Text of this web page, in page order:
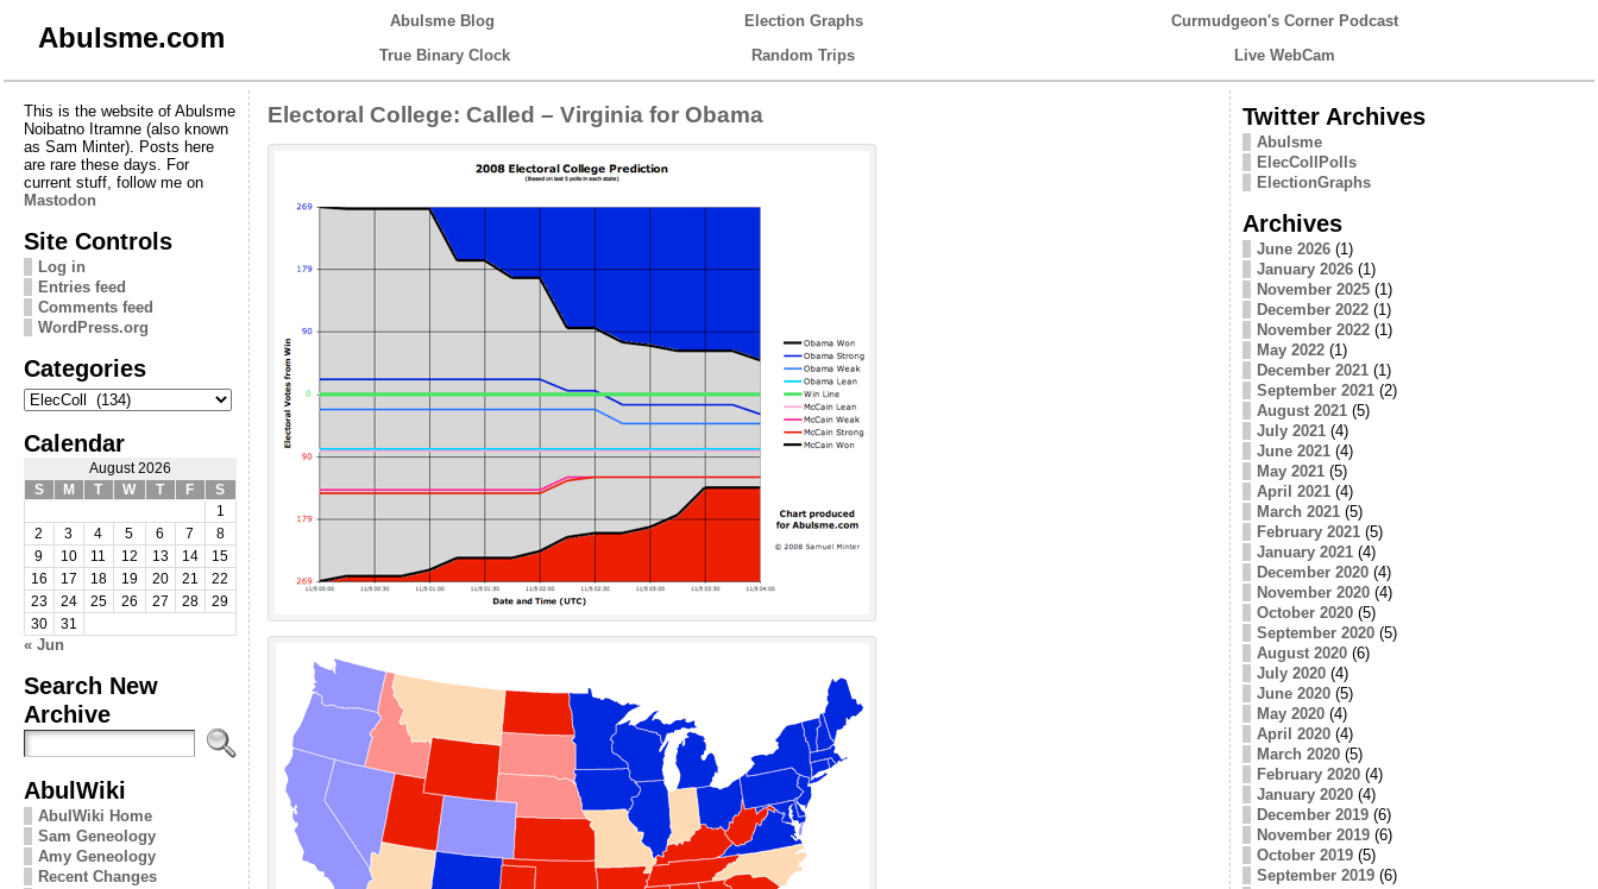
Abulsme.com
Abulsme Blog Election Graphs
Curmudgeon's Corner Podcast
True Binary Clock
Random Trips Live WebCam
This is the website of Abulsme
Noibatno Itramne (also known
as Sam Minter). Posts here
are rare these days. For
current stuff, follow me on
Mastodon
Site Controls
Log in
Entries feed
Comments feed
WordPress.org
Categories
Categories
Calendar
August 2026
S
M T W T F
S
1
2
3 4 5 6 7
8
9
10 11 12 13 14
15
16
17 18 19 20 21
22
23
24 25 26 27 28
29
30
31
« Jun
Search New
Archive
AbulWiki
AbulWiki Home
Sam Geneology
Amy Geneology
Recent Changes
Electoral College: Called – Virginia for Obama Twitter Archives
Abulsme
ElecCollPolls
ElectionGraphs
Archives
June 2026(1)
January 2026(1)
November 2025(1)
December 2022(1)
November 2022(1)
May 2022(1)
December 2021(1)
September 2021(2)
August 2021(5)
July 2021(4)
June 2021(4)
May 2021(5)
April 2021(4)
March 2021(5)
February 2021(5)
January 2021(4)
December 2020(4)
November 2020(4)
October 2020(5)
September 2020(5)
August 2020(6)
July 2020(4)
June 2020(5)
May 2020(4)
April 2020(4)
March 2020(5)
February 2020(4)
January 2020(4)
December 2019(6)
November 2019(6)
October 2019(5)
September 2019(6)